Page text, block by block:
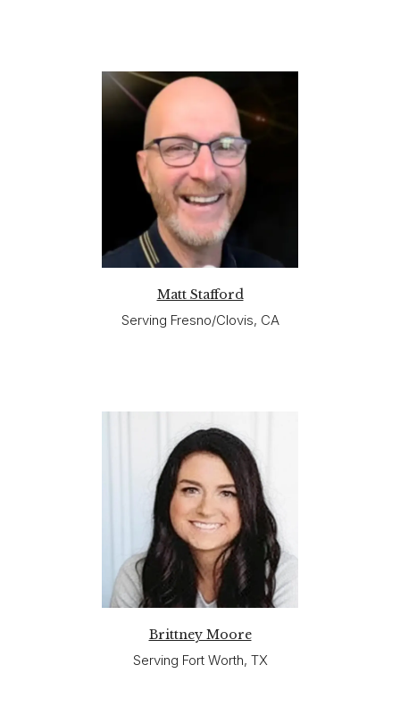
Matt Stafford
Serving Fresno/Clovis, CA
Brittney Moore
Serving Fort Worth, TX